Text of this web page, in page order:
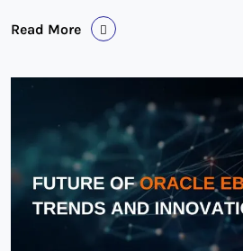
Read More